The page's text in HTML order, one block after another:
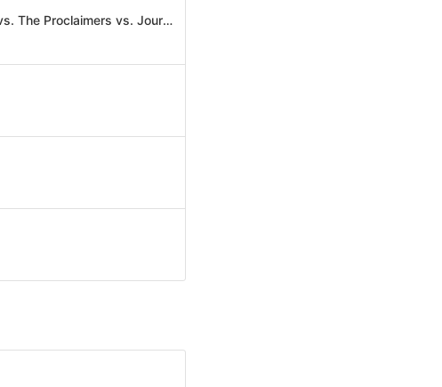
(Don't Stop) Titanium 500 (David Guetta feat. Sia vs. USAI & Dirty Ducks vs. The Proclaimers vs. Journey)